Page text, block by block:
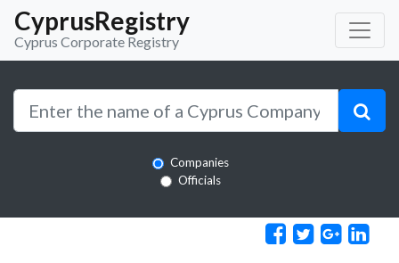
CyprusRegistry
Cyprus Corporate Registry
Companies
Officials